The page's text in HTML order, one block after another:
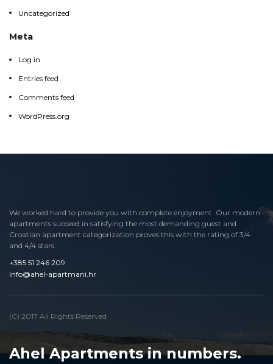
Uncategorized
Meta
Log in
Entries feed
Entries feed
Comments feed
WordPress.org
We worked hard to provide you with complete enjoyment. Our modern
apartments succeed in satisfying the most demanding guest and
Croatian apartment categorization proves this with the rating of 3/4
and 4/4 stars.
+385 51 246 209
info@ahel-apartmani.hr
info@ahel-apartmani.hr
(C) 2017 All Rights Reserved
Ahel Apartments in numbers.